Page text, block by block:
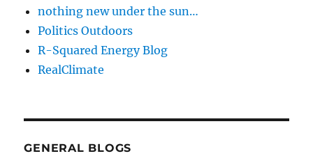
nothing new under the sun…
Politics Outdoors
R-Squared Energy Blog
RealClimate
GENERAL BLOGS